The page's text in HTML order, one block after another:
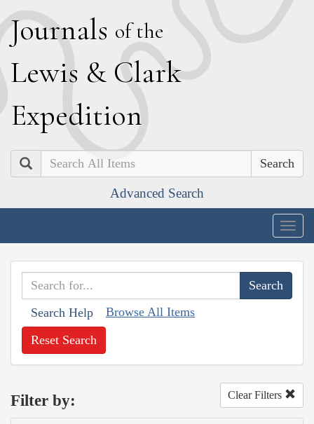
Journals of the
Lewis & Clark
Expedition
Search
Advanced Search
Search Help Browse All Items
Reset Search
Filter by: Clear Filters